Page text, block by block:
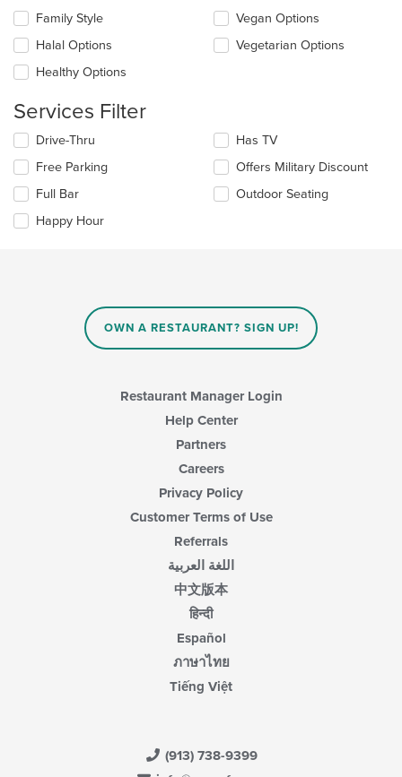
main
content
area.
following
checkboxes
will
update
content
in
the
main
content
area.
Family Style
Halal Options
Healthy Options
Vegan Options
Vegetarian Options
Services Filter
Selecting/deselecting
following
checkboxes
will
update
Drive-Thru
Free Parking
Full Bar
Happy Hour
Has TV
Offers Military Discount
Outdoor Seating
OWN A RESTAURANT? SIGN UP!
Restaurant Manager Login
Help Center
Partners
Careers
Privacy Policy
Customer Terms of Use
Referrals
اللغة العربية
中文版本
हिन्दी
Español
ภาษาไทย
Tiếng Việt
(913) 738-9399